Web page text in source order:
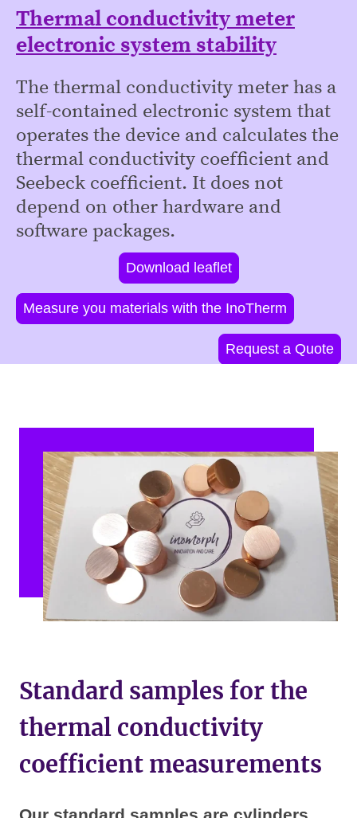
Thermal conductivity meter
electronic system stability
The thermal conductivity meter has a
self-contained electronic system that
operates the device and calculates the
thermal conductivity coefficient and
Seebeck coefficient. It does not
depend on other hardware and
software packages.
Download leaflet
Measure you materials with the InoTherm
Request a Quote
Standard samples for the
thermal conductivity
coefficient measurements